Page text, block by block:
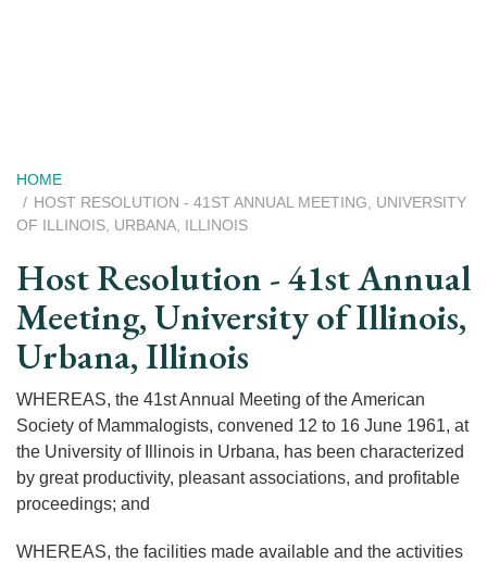
Breadcrumb
HOME
HOST RESOLUTION - 41ST ANNUAL MEETING, UNIVERSITY
OF ILLINOIS, URBANA, ILLINOIS
Host Resolution - 41st Annual
Meeting, University of Illinois,
Urbana, Illinois
WHEREAS, the 41st Annual Meeting of the American
Society of Mammalogists, convened 12 to 16 June 1961, at
the University of Illinois in Urbana, has been characterized
by great productivity, pleasant associations, and profitable
proceedings; and
WHEREAS, the facilities made available and the activities